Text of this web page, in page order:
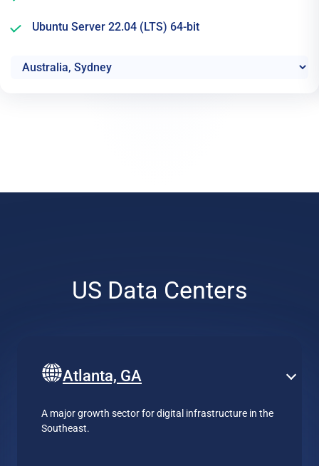
Ubuntu Server 22.04 (LTS) 64-bit
US Data Centers
Atlanta, GA
A major growth sector for digital infrastructure in the
Southeast.